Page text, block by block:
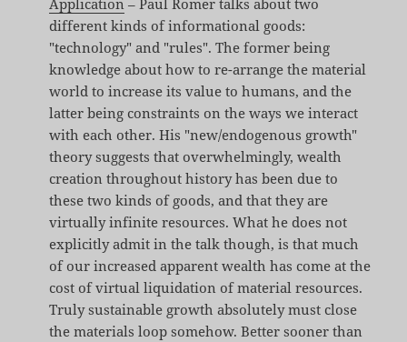
different kinds of informational goods:
"technology" and "rules". The former being
knowledge about how to re-arrange the material
world to increase its value to humans, and the
latter being constraints on the ways we interact
with each other. His "new/endogenous growth"
theory suggests that overwhelmingly, wealth
creation throughout history has been due to
these two kinds of goods, and that they are
virtually infinite resources. What he does not
explicitly admit in the talk though, is that much
of our increased apparent wealth has come at the
cost of virtual liquidation of material resources.
Truly sustainable growth absolutely must close
the materials loop somehow. Better sooner than